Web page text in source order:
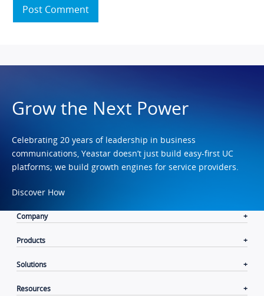
Post Comment
Grow the Next Power
Celebrating 20 years of leadership in business
communications, Yeastar doesn’t just build easy-first UC
platforms; we build growth engines for service providers.
Discover How
Company
Products
Solutions
Resources